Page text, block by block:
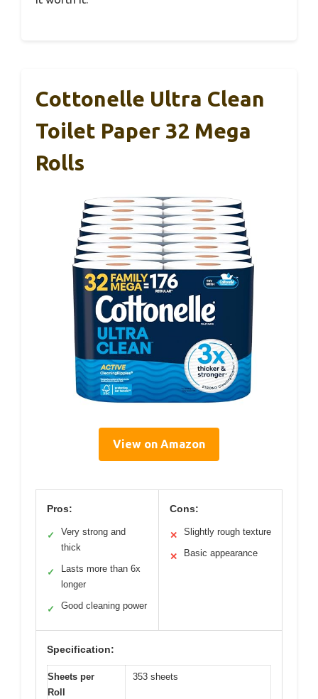
Cottonelle Ultra Clean
Toilet Paper 32 Mega
Rolls
View on Amazon
Pros:
✓
Very strong and
thick
✓
Lasts more than 6x
longer
✓ Good cleaning power
Cons:
✕ Slightly rough texture
✕ Basic appearance
Specification:
Sheets per
Roll
353 sheets